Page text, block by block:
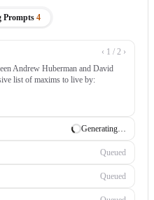
Prompts 4
‹ 1 / 2 ›
Andrew Huberman and David
list of maxims to live by:
occurs outside your comfort
✓ Draft ready
Generating…
Queued